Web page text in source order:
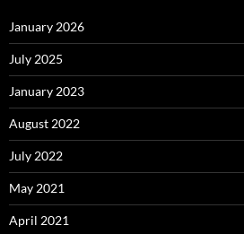
January 2026
July 2025
January 2023
August 2022
July 2022
May 2021
April 2021